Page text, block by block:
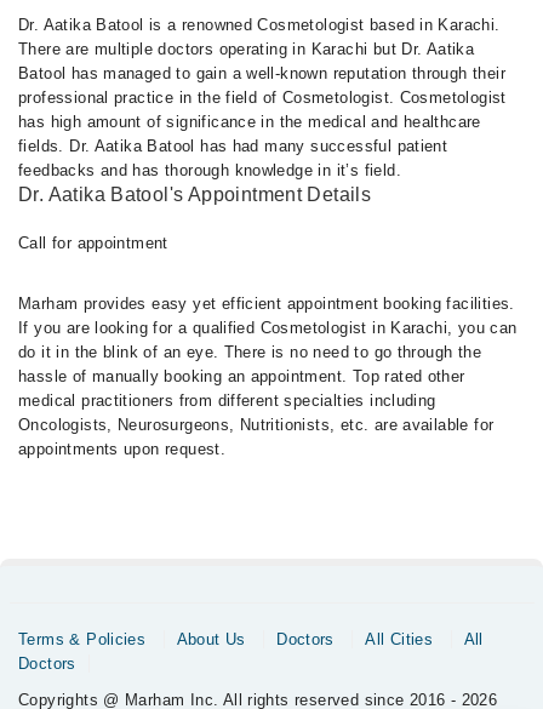
Dr. Aatika Batool is a renowned Cosmetologist based in Karachi.
There are multiple doctors operating in Karachi but Dr. Aatika
Batool has managed to gain a well-known reputation through their
professional practice in the field of Cosmetologist. Cosmetologist
has high amount of significance in the medical and healthcare
fields. Dr. Aatika Batool has had many successful patient
feedbacks and has thorough knowledge in it’s field.
Dr. Aatika Batool's Appointment Details
Call for appointment
Marham provides easy yet efficient appointment booking facilities.
If you are looking for a qualified Cosmetologist in Karachi, you can
do it in the blink of an eye. There is no need to go through the
hassle of manually booking an appointment. Top rated other
medical practitioners from different specialties including
Oncologists, Neurosurgeons, Nutritionists, etc. are available for
appointments upon request.
Terms & Policies About Us Doctors All Cities
All
Doctors
Copyrights @ Marham Inc. All rights reserved since 2016 - 2026